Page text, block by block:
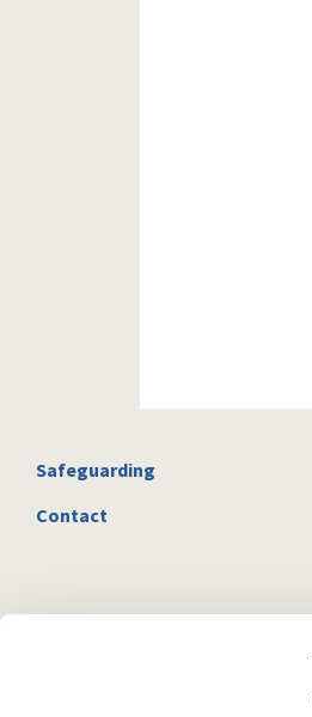
Safeguarding
Contact